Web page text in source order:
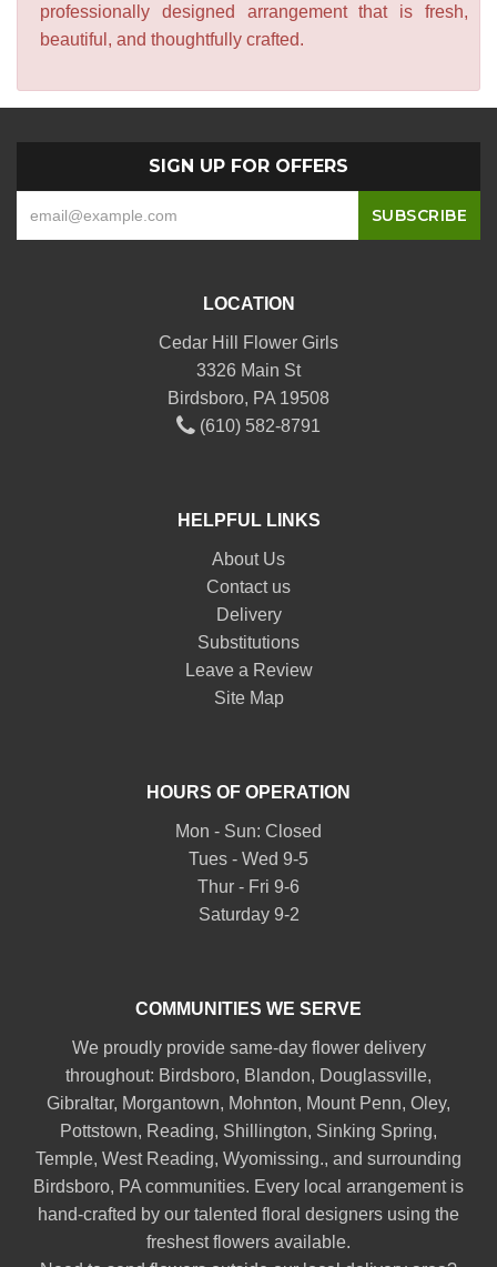
professionally designed arrangement that is fresh,
beautiful, and thoughtfully crafted.
SIGN UP FOR OFFERS
LOCATION
Cedar Hill Flower Girls
3326 Main St
Birdsboro, PA 19508
(610) 582-8791
HELPFUL LINKS
About Us
Contact us
Delivery
Substitutions
Leave a Review
Site Map
HOURS OF OPERATION
Mon - Sun: Closed
Tues - Wed 9-5
Thur - Fri 9-6
Saturday 9-2
COMMUNITIES WE SERVE
We proudly provide same-day flower delivery
throughout: Birdsboro, Blandon, Douglassville,
Gibraltar, Morgantown, Mohnton, Mount Penn, Oley,
Pottstown, Reading, Shillington, Sinking Spring,
Temple, West Reading, Wyomissing., and surrounding
Birdsboro, PA communities. Every local arrangement is
hand-crafted by our talented floral designers using the
freshest flowers available.